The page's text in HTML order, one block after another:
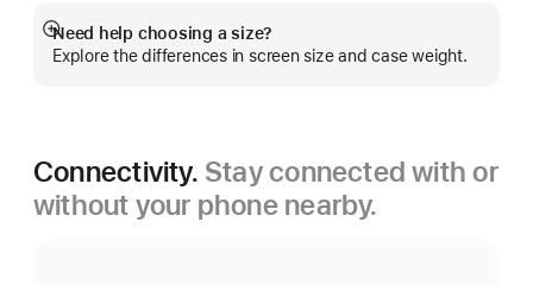
Need help choosing a size?
Explore the differences in screen size and case weight.
Show
more
Connectivity. Stay connected with or
without your phone nearby.